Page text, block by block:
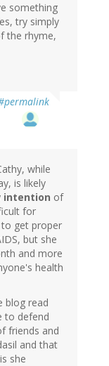
something
try simply
the rhyme,
while
is likely
intention of
for
get proper
but she
and more
health
blog read
to defend
friends and
and that
she